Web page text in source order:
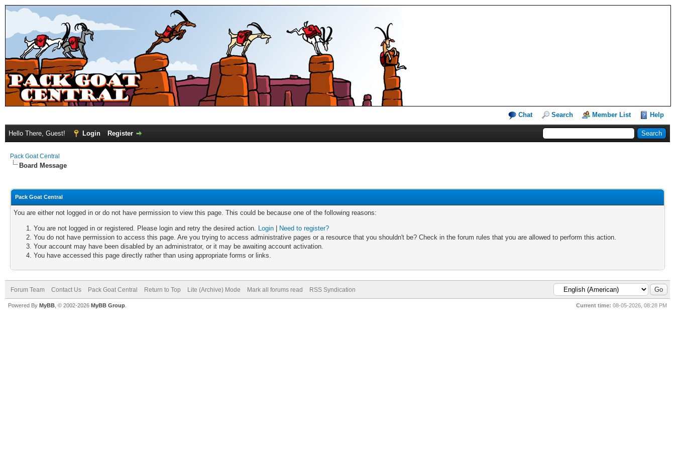
Chat Search Member List Help
Hello There, Guest! Login Register
Pack Goat Central
Board Message
Pack Goat Central
You are either not logged in or do not have permission to view this page. This could be because one of the following reasons:
You are not logged in or registered. Please login and retry the desired action. Login
Need to register?
You do not have permission to access this page. Are you trying to access administrative pages or a resource that you shouldn't be? Check in the forum rules that you are allowed to perform this action.
Your account may have been disabled by an administrator, or it may be awaiting account activation.
You have accessed this page directly rather than using appropriate forms or links.
Forum Team Contact Us Pack Goat Central Return to Top Lite (Archive) Mode Mark all forums read RSS Syndication
Current time: 08-05-2026, 08:28 PM
Powered By MyBB , © 2002-2026 MyBB Group